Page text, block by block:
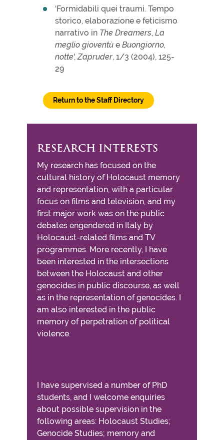
‘Formidabili quei traumi. Tempo
storico, elaborazione e feticismo
narrativo in The Dreamers,La
meglio gioventù eBuongiorno,
notte',Zapruder, 1/3 (2004), 125-
29
Return to the Staff Directory
RESEARCH INTERESTS
My research has focused on the
cultural history of Holocaust memory
and representation, with a particular
focus on films and television, and my
first major work was on the public
debates engendered in Italy by
Holocaust-related films and TV
programmes. More recently, I have
been interested in the intersections
between the Holocaust and other
genocides in public discourse, as well
as in the representation of genocides. I
am also interested in the public
memory of perpetration of political
violence.
I have supervised a number of PhD
students, and I welcome enquiries
about possible supervision in the
following areas: Holocaust Studies;
Genocide Studies; memory and